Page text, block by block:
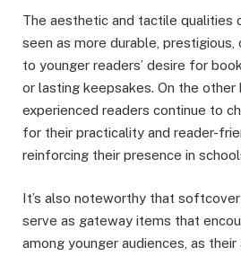
The aesthetic and tactile qualities
seen as more durable,
to younger readers’ desire for
or lasting keepsakes. On the other
experienced readers continue to
for their practicality and reader-
reinforcing their presence in
It’s also noteworthy that
serve as gateway items that
among younger audiences, as